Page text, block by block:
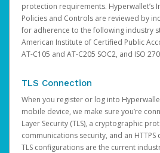
protection requirements. Hyperwallet’s
Policies and Controls are reviewed by
for adherence to the following industry
American Institute of Certified Public
AT-C105 and AT-C205 SOC2, and ISO
TLS Connection
When you register or log into
mobile device, we make sure you’re
Layer Security (TLS), a cryptographic
communications security, and an HTTPS
TLS configurations are the current